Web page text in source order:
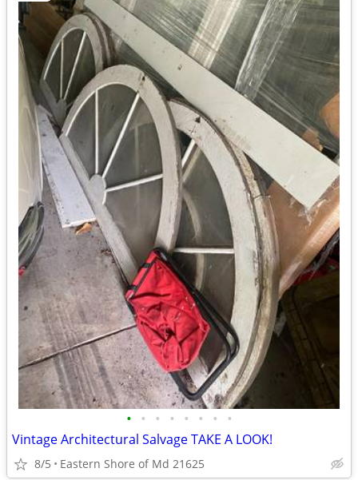
• • • • • • • •
Vintage Architectural Salvage TAKE A LOOK!
8/5 Eastern Shore of Md 21625